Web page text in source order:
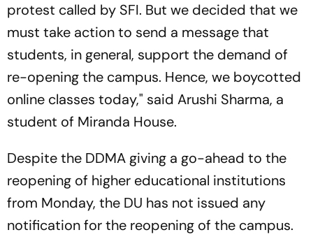
protest called by SFI. But we decided that we
must take action to send a message that
students, in general, support the demand of
re-opening the campus. Hence, we boycotted
online classes today," said Arushi Sharma, a
student of Miranda House.
Despite the DDMA giving a go-ahead to the
reopening of higher educational institutions
from Monday, the DU has not issued any
notification for the reopening of the campus.